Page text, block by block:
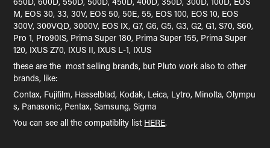
M, EOS 30, 33, 30V, EOS 50, 50E, 55, EOS 100, EOS 10, EOS
300V, 300VQD, 3000V, EOS IX, G7, G6, G5, G3, G2, G1, S70, S60,
Pro 1, Pro90IS, Prima Super 180, Prima Super 155, Prima Super
120, IXUS Z70, IXUS II, IXUS L-1, IXUS
these are the most selling brands, but Pluto work also to other
brands, like:
Contax, Fujifilm, Hasselblad, Kodak, Leica, Lytro, Minolta, Olympu
s, Panasonic, Pentax, Samsung, Sigma
You can see all the compatiblity list HERE.